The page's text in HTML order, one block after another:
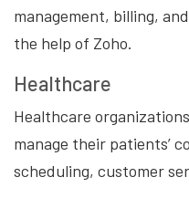
management, billing,
the help of Zoho.
Healthcare
Healthcare
manage their patients’
scheduling, customer